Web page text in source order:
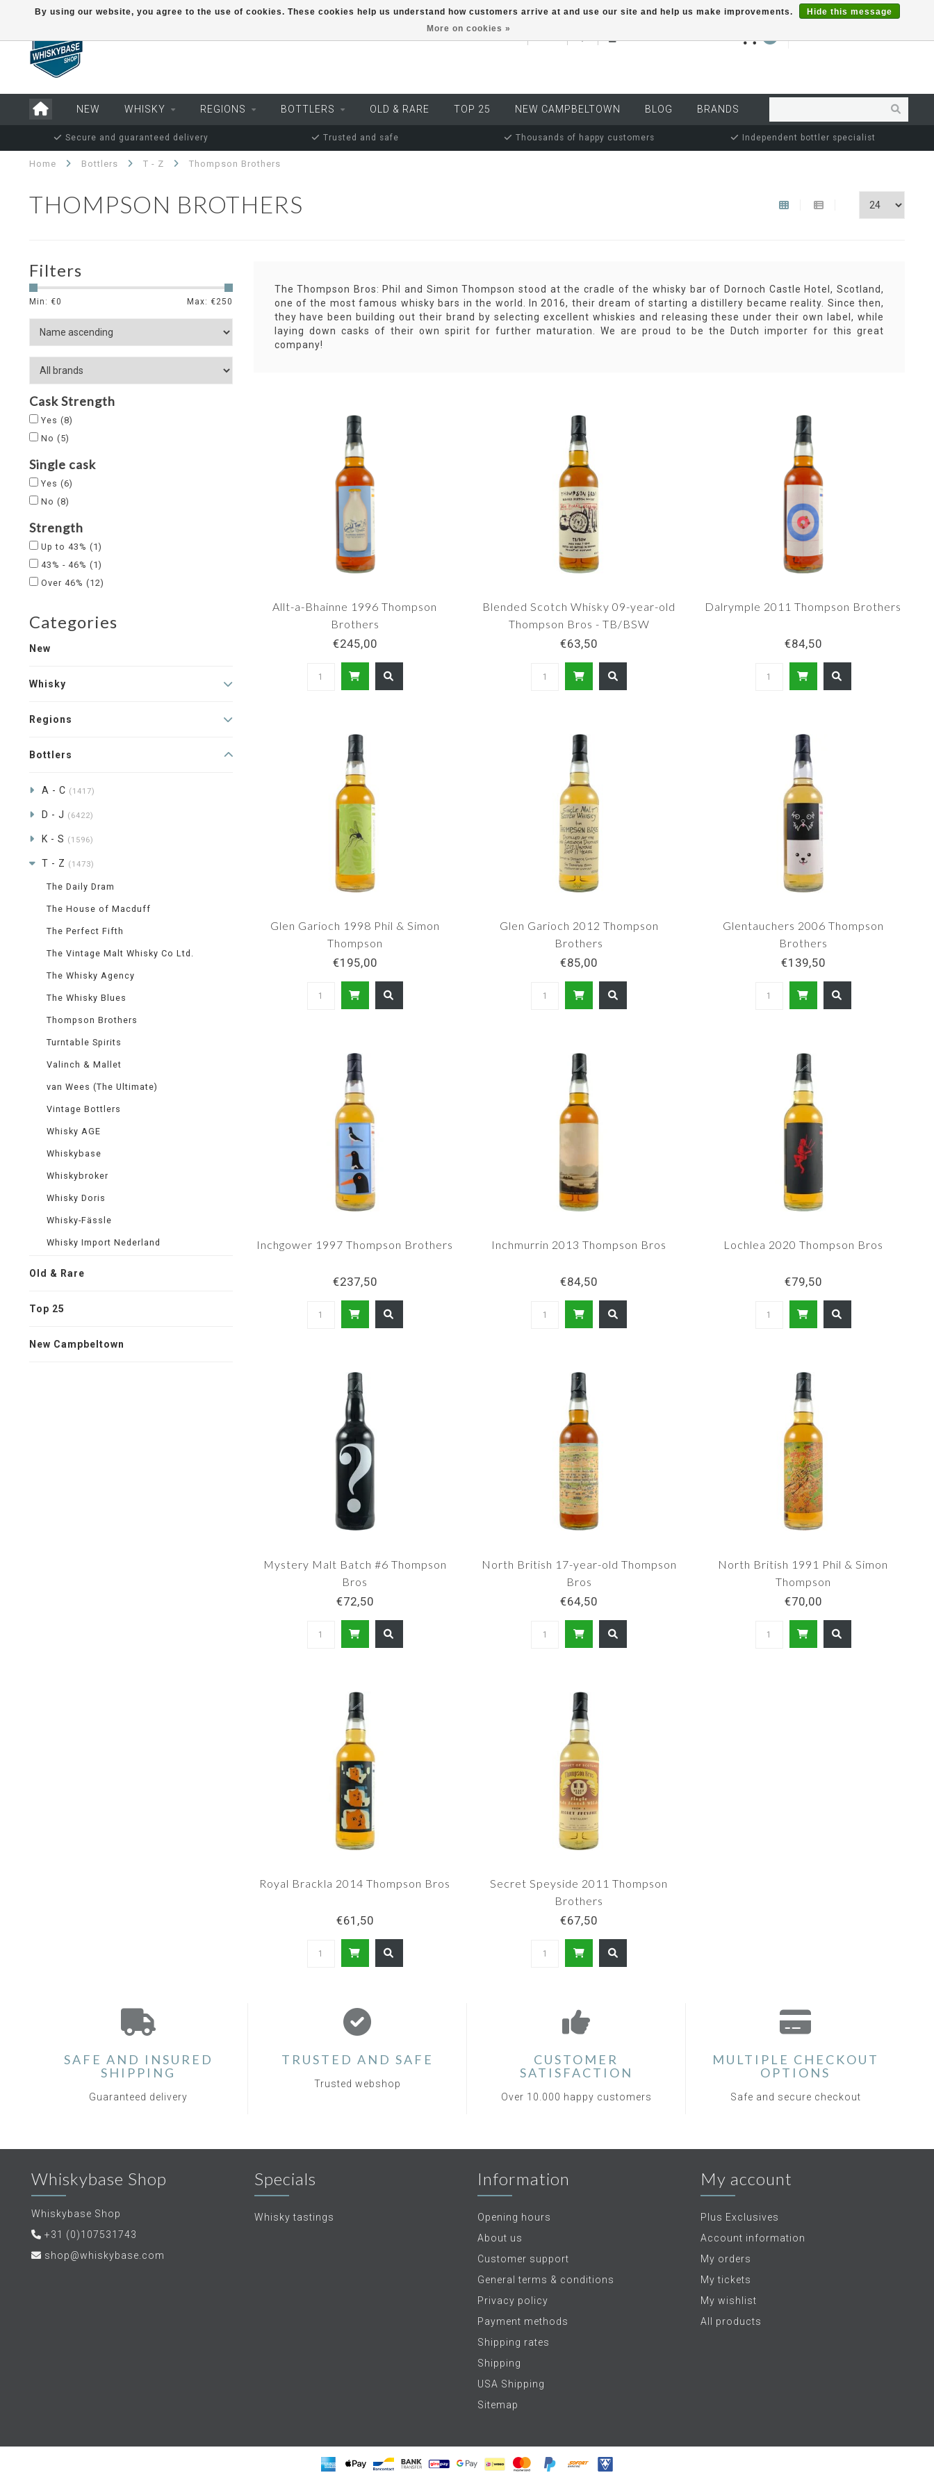
EUR MY ACCOUNT
NEW WHISKY REGIONS BOTTLERS OLD & RARE TOP 25 NEW CAMPBELTOWN BLOG BRANDS
Secure and guaranteed delivery Trusted and safe Thousands of happy customers Independent bottler specialist
Home Bottlers T - Z Thompson Brothers
THOMPSON BROTHERS
Filters
Min: €0 Max: €250
Cask Strength
Yes (8)
No (5)
Single cask
Yes (6)
No (8)
Strength
Up to 43% (1)
43% - 46% (1)
Over 46% (12)
Categories
New
Whisky
Regions
Bottlers
A - C (1417)
D - J (6422)
K - S (1596)
T - Z (1473)
The Daily Dram
The House of Macduff
The Perfect Fifth
The Vintage Malt Whisky Co Ltd.
The Whisky Agency
The Whisky Blues
Thompson Brothers
Turntable Spirits
Valinch & Mallet
van Wees (The Ultimate)
Vintage Bottlers
Whisky AGE
Whiskybase
Whiskybroker
Whisky Doris
Whisky-Fässle
Whisky Import Nederland
Old & Rare
Top 25
New Campbeltown
The Thompson Bros: Phil and Simon Thompson stood at the cradle of the whisky bar of Dornoch Castle Hotel, Scotland,
one of the most famous whisky bars in the world. In 2016, their dream of starting a distillery became reality. Since then,
they have been building out their brand by selecting excellent whiskies and releasing these under their own label, while
laying down casks of their own spirit for further maturation. We are proud to be the Dutch importer for this great
company!
Allt-a-Bhainne 1996 Thompson
Brothers
€245,00
Blended Scotch Whisky 09-year-old
Thompson Bros - TB/BSW
€63,50
Dalrymple 2011 Thompson Brothers
€84,50
Glen Garioch 1998 Phil & Simon
Thompson
€195,00
Glen Garioch 2012 Thompson
Brothers
€85,00
Glentauchers 2006 Thompson
Brothers
€139,50
Inchgower 1997 Thompson Brothers
€237,50
Inchmurrin 2013 Thompson Bros
€84,50
Lochlea 2020 Thompson Bros
€79,50
Mystery Malt Batch #6 Thompson
Bros
€72,50
North British 17-year-old Thompson
Bros
€64,50
North British 1991 Phil & Simon
Thompson
€70,00
Royal Brackla 2014 Thompson Bros
€61,50
Secret Speyside 2011 Thompson
Brothers
€67,50
By using our website, you agree to the use of cookies. These cookies help us understand how customers arrive at and use our site and help us make improvements.
Hide this message
More on cookies »
SAFE AND INSURED
SHIPPING
Guaranteed delivery
TRUSTED AND SAFE
Trusted webshop
CUSTOMER
SATISFACTION
Over 10.000 happy customers
MULTIPLE CHECKOUT
OPTIONS
Safe and secure checkout
Whiskybase Shop
Whiskybase Shop
+31 (0)107531743
shop@whiskybase.com
Specials
Whisky tastings
Information
Opening hours
About us
Customer support
General terms & conditions
Privacy policy
Payment methods
Shipping rates
Shipping
USA Shipping
Sitemap
My account
Plus Exclusives
Account information
My orders
My tickets
My wishlist
All products